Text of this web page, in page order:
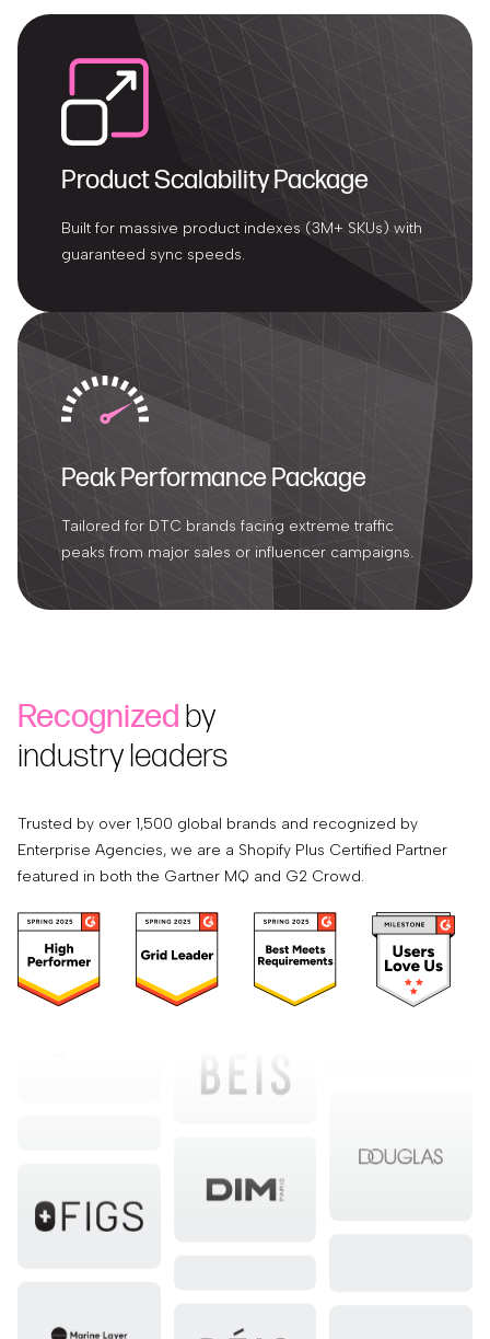
Product Scalability Package
Built for massive product indexes (3M+ SKUs) with
guaranteed sync speeds.
Peak Performance Package
Tailored for DTC brands facing extreme traffic
peaks from major sales or influencer campaigns.
Recognizedby
industry leaders
Trusted by over 1,500 global brands and recognized by
Enterprise Agencies, we are a Shopify Plus Certified Partner
featured in both the Gartner MQ and G2 Crowd.